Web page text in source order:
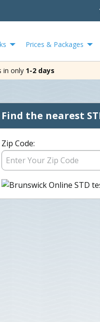
Prices & Packages
in only 1-2 days
Find the nearest
Zip Code: